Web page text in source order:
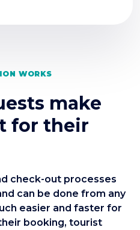
WORKS
make
for their
check-out processes
can be done from any
easier and faster for
booking, tourist